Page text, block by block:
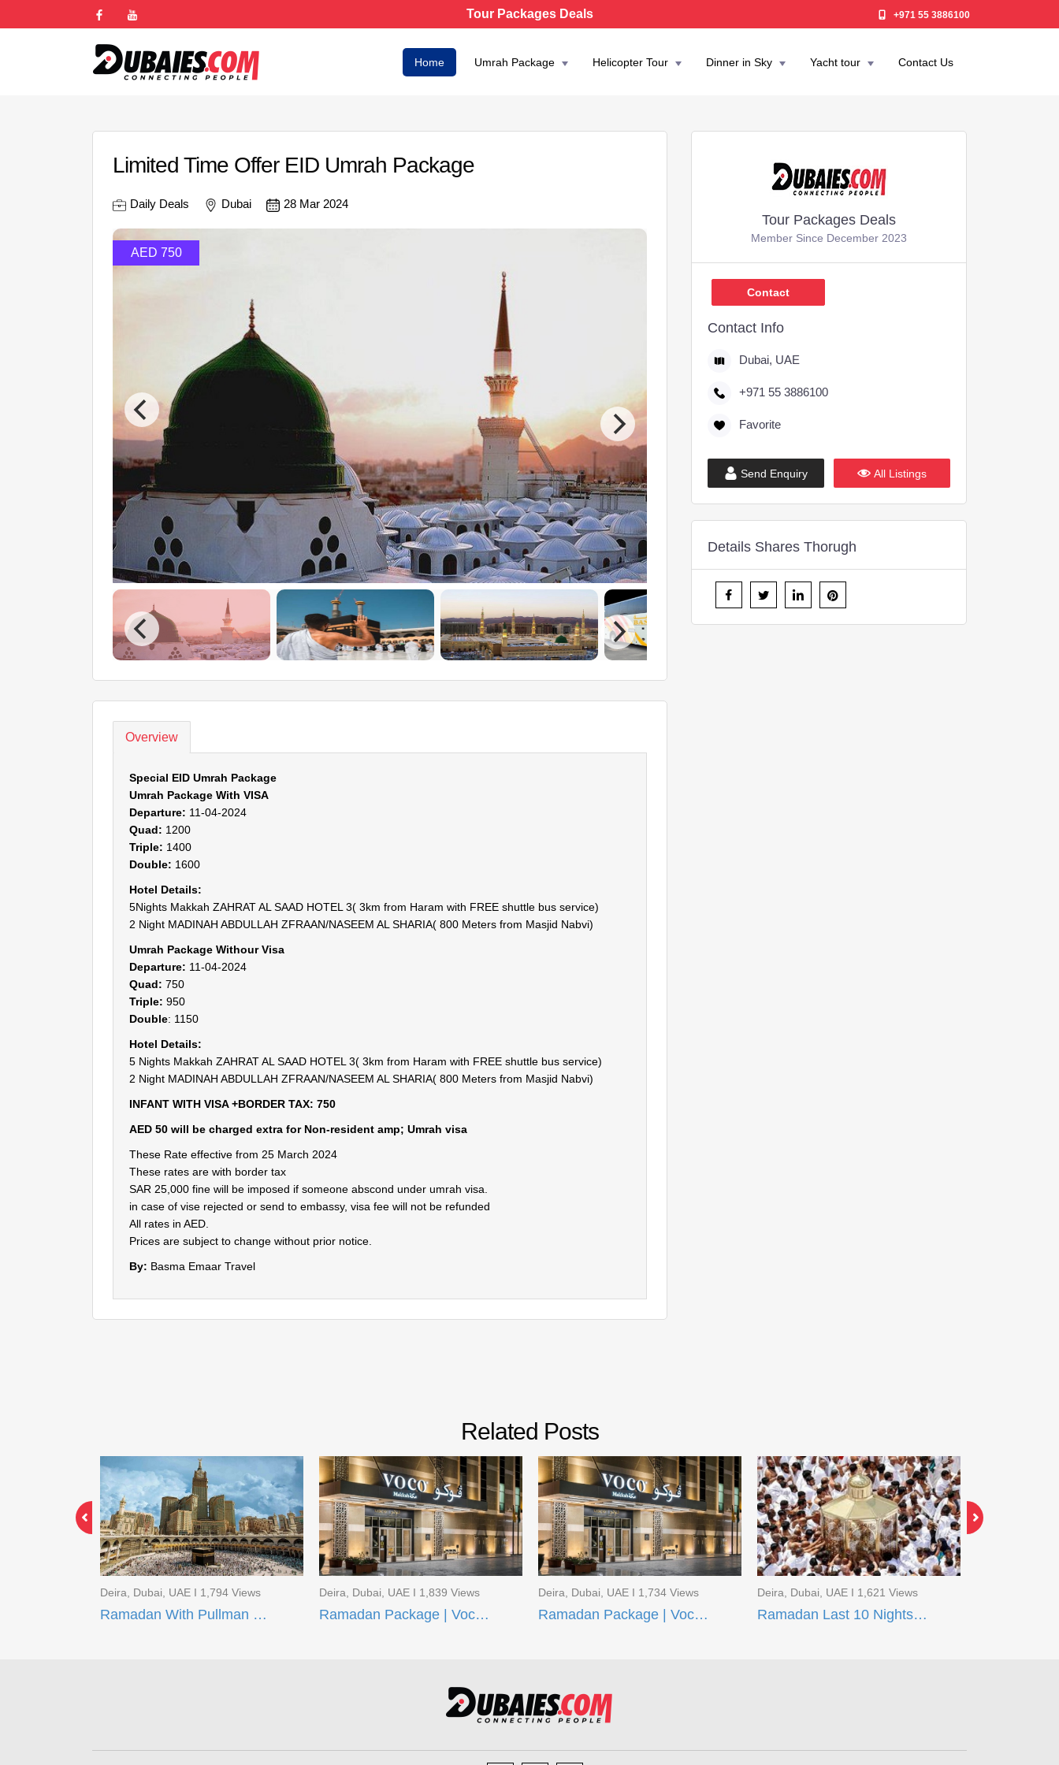
Tour Packages Deals +971 55 3886100
Home Umrah Package Helicopter Tour Dinner in Sky Yacht tour Contact Us
Limited Time Offer EID Umrah Package
Daily Deals Dubai 28 Mar 2024
AED 750
Overview
Special EID Umrah Package
Umrah Package With VISA
Departure: 11-04-2024
Quad: 1200
Triple: 1400
Double: 1600
Hotel Details:
5Nights Makkah ZAHRAT AL SAAD HOTEL 3( 3km from Haram with FREE shuttle bus service)
2 Night MADINAH ABDULLAH ZFRAAN/NASEEM AL SHARIA( 800 Meters from Masjid Nabvi)
Umrah Package Withour Visa
Departure: 11-04-2024
Quad: 750
Triple: 950
Double: 1150
Hotel Details:
5 Nights Makkah ZAHRAT AL SAAD HOTEL 3( 3km from Haram with FREE shuttle bus service)
2 Night MADINAH ABDULLAH ZFRAAN/NASEEM AL SHARIA( 800 Meters from Masjid Nabvi)
INFANT WITH VISA +BORDER TAX: 750
AED 50 will be charged extra for Non-resident amp; Umrah visa
These Rate effective from 25 March 2024
These rates are with border tax
SAR 25,000 fine will be imposed if someone abscond under umrah visa.
in case of vise rejected or send to embassy, visa fee will not be refunded
All rates in AED.
Prices are subject to change without prior notice.
By: Basma Emaar Travel
Tour Packages Deals
Member Since December 2023
Contact
Contact Info
Dubai, UAE
+971 55 3886100
Favorite
Send Enquiry All Listings
Details Shares Thorugh
Related Posts
Deira, Dubai, UAE I 1,794 Views
Ramadan With Pullman ZamZam Hotels
Deira, Dubai, UAE I 1,839 Views
Ramadan Package | Voco Makkah and AI Aqeeq Madinah
Deira, Dubai, UAE I 1,734 Views
Ramadan Package | Voco Makkah and Taiba Front Madinah
Deira, Dubai, UAE I 1,621 Views
Ramadan Last 10 Nights Package Makkah (Flight Package)